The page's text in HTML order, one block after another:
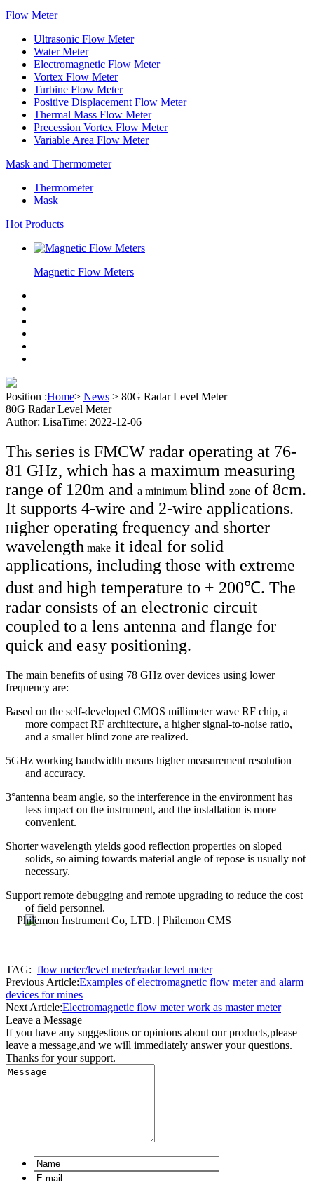
Flow Meter
Ultrasonic Flow Meter
Water Meter
Electromagnetic Flow Meter
Vortex Flow Meter
Turbine Flow Meter
Positive Displacement Flow Meter
Thermal Mass Flow Meter
Precession Vortex Flow Meter
Variable Area Flow Meter
Mask and Thermometer
Thermometer
Mask
Hot Products
Magnetic Flow Meters
Position :Home> News > 80G Radar Level Meter
80G Radar Level Meter
Author: LisaTime: 2022-12-06
This series is FMCW radar operating at 76-
81 GHz, which has a maximum measuring
range of 120m and a minimum blind zone of 8cm.
It supports 4-wire and 2-wire applications.
Higher operating frequency and shorter
wavelength make it ideal for solid
applications, including those with extreme
dust and high temperature to + 200℃. The
radar consists of an electronic circuit
coupled toa lens antenna and flange for
quick and easy positioning.
The main benefits of using 78 GHz over devices using lower
frequency are:
Based on the self-developed CMOS millimeter wave RF chip, a
more compact RF architecture, a higher signal-to-noise ratio,
and a smaller blind zone are realized.
5GHz working bandwidth means higher measurement resolution
and accuracy.
3°antenna beam angle, so the interference in the environment has
less impact on the instrument, and the installation is more
convenient.
Shorter wavelength yields good reflection properties on sloped
solids, so aiming towards material angle of repose is usually not
necessary.
Support remote debugging and remote upgrading to reduce the cost
of field personnel.
TAG: flow meter/level meter/radar level meter
Previous Article:Examples of electromagnetic flow meter and alarm
devices for mines
Next Article:Electromagnetic flow meter work as master meter
Leave a Message
If you have any suggestions or opinions about our products,please
leave a message,and we will immediately answer your questions.
Thanks for your support.